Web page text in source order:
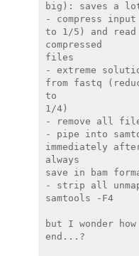
big): saves a lot
- compress
to 1/5) and read
compressed
files
- extreme
from fastq
to
1/4)
- remove all
- pipe into
immediately
always
save in bam
- strip all
samtools -F4
but I wonder
end...?